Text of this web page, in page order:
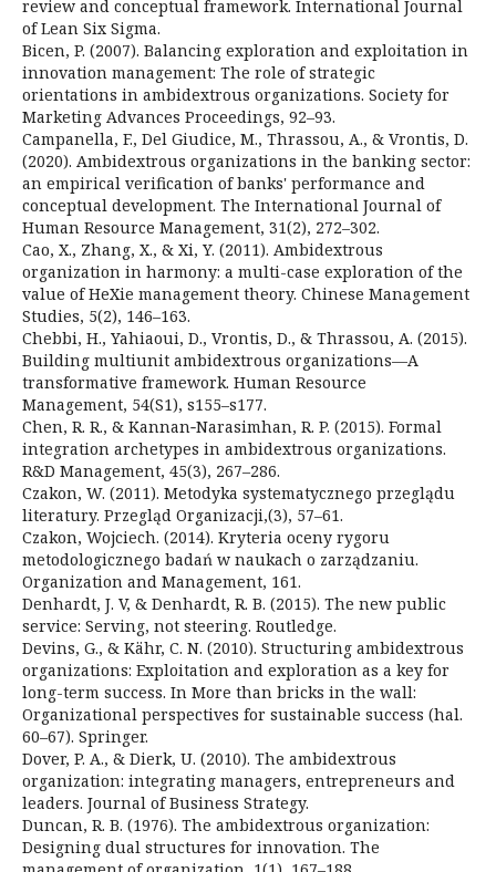
review and conceptual framework. International Journal
of Lean Six Sigma.
Bicen, P. (2007). Balancing exploration and exploitation in
innovation management: The role of strategic
orientations in ambidextrous organizations. Society for
Marketing Advances Proceedings, 92–93.
Campanella, F., Del Giudice, M., Thrassou, A., & Vrontis, D.
(2020). Ambidextrous organizations in the banking sector:
an empirical verification of banks' performance and
conceptual development. The International Journal of
Human Resource Management, 31(2), 272–302.
Cao, X., Zhang, X., & Xi, Y. (2011). Ambidextrous
organization in harmony: a multi-case exploration of the
value of HeXie management theory. Chinese Management
Studies, 5(2), 146–163.
Chebbi, H., Yahiaoui, D., Vrontis, D., & Thrassou, A. (2015).
Building multiunit ambidextrous organizations—A
transformative framework. Human Resource
Management, 54(S1), s155–s177.
Chen, R. R., & Kannan‐Narasimhan, R. P. (2015). Formal
integration archetypes in ambidextrous organizations.
R&D Management, 45(3), 267–286.
Czakon, W. (2011). Metodyka systematycznego przeglądu
literatury. Przegląd Organizacji,(3), 57–61.
Czakon, Wojciech. (2014). Kryteria oceny rygoru
metodologicznego badań w naukach o zarządzaniu.
Organization and Management, 161.
Denhardt, J. V, & Denhardt, R. B. (2015). The new public
service: Serving, not steering. Routledge.
Devins, G., & Kähr, C. N. (2010). Structuring ambidextrous
organizations: Exploitation and exploration as a key for
long-term success. In More than bricks in the wall:
Organizational perspectives for sustainable success (hal.
60–67). Springer.
Dover, P. A., & Dierk, U. (2010). The ambidextrous
organization: integrating managers, entrepreneurs and
leaders. Journal of Business Strategy.
Duncan, R. B. (1976). The ambidextrous organization:
Designing dual structures for innovation. The